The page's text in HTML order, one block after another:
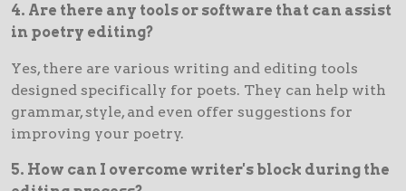
4. Are there any tools or software that can assist
in poetry editing?
Yes, there are various writing and editing tools
designed specifically for poets. They can help with
grammar, style, and even offer suggestions for
improving your poetry.
5. How can I overcome writer's block during the